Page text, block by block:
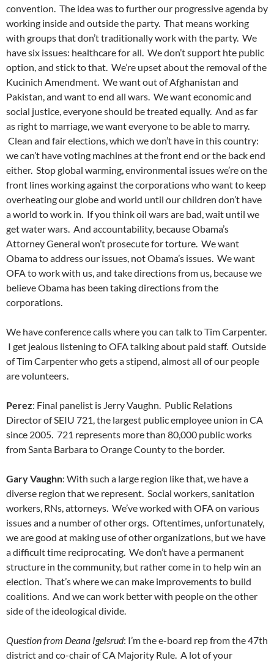
convention. The idea was to further our progressive agenda by
working inside and outside the party. That means working
with groups that don’t traditionally work with the party. We
have six issues: healthcare for all. We don’t support hte public
option, and stick to that. We’re upset about the removal of the
Kucinich Amendment. We want out of Afghanistan and
Pakistan, and want to end all wars. We want economic and
social justice, everyone should be treated equally. And as far
as right to marriage, we want everyone to be able to marry.
Clean and fair elections, which we don’t have in this country:
we can’t have voting machines at the front end or the back end
either. Stop global warming, environmental issues we’re on the
front lines working against the corporations who want to keep
overheating our globe and world until our children don’t have
a world to work in. If you think oil wars are bad, wait until we
get water wars. And accountability, because Obama’s
Attorney General won’t prosecute for torture. We want
Obama to address our issues, not Obama’s issues. We want
OFA to work with us, and take directions from us, because we
believe Obama has been taking directions from the
corporations.
We have conference calls where you can talk to Tim Carpenter.
I get jealous listening to OFA talking about paid staff. Outside
of Tim Carpenter who gets a stipend, almost all of our people
are volunteers.
Perez: Final panelist is Jerry Vaughn. Public Relations
Director of SEIU 721, the largest public employee union in CA
since 2005. 721 represents more than 80,000 public works
from Santa Barbara to Orange County to the border.
Gary Vaughn: With such a large region like that, we have a
diverse region that we represent. Social workers, sanitation
workers, RNs, attorneys. We’ve worked with OFA on various
issues and a number of other orgs. Oftentimes, unfortunately,
we are good at making use of other organizations, but we have
a difficult time reciprocating. We don’t have a permanent
structure in the community, but rather come in to help win an
election. That’s where we can make improvements to build
coalitions. And we can work better with people on the other
side of the ideological divide.
Question from Deana Igelsrud: I’m the e-board rep from the 47th
district and co-chair of CA Majority Rule. A lot of your